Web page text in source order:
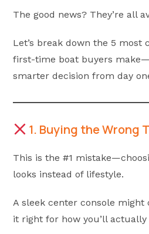
The good news? They’re all
Let’s break down the 5 most
first-time boat buyers
smarter decision from day
1. Buying the Wrong
This is the #1
looks instead of lifestyle.
A sleek center console might
it right for how you’ll